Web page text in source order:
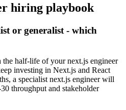
hiring playbook
or generalist - which
the half-life of your next.js engineer
investing in Next.js and React
a specialist next.js engineer will
throughput and stakeholder